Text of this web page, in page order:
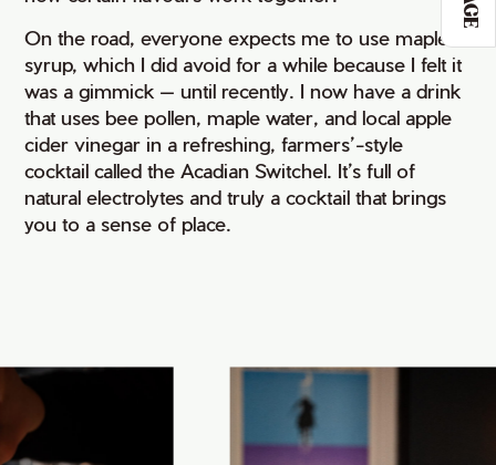
On the road, everyone expects me to use maple
syrup, which I did avoid for a while because I felt it
was a gimmick — until recently. I now have a drink
that uses bee pollen, maple water, and local apple
cider vinegar in a refreshing, farmers’-style
cocktail called the Acadian Switchel. It’s full of
natural electrolytes and truly a cocktail that brings
you to a sense of place.